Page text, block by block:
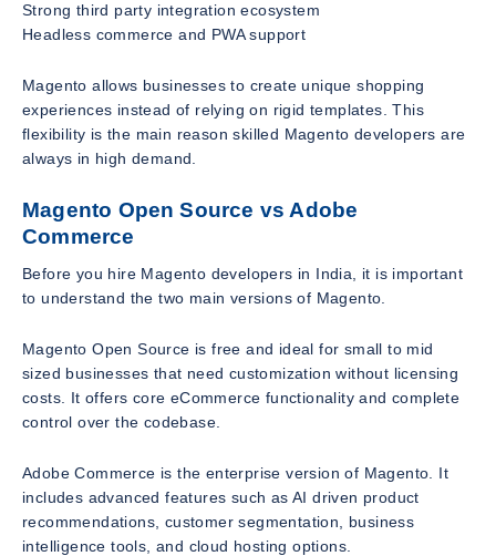
Strong third party integration ecosystem
Headless commerce and PWA support
Magento allows businesses to create unique shopping
experiences instead of relying on rigid templates. This
flexibility is the main reason skilled Magento developers are
always in high demand.
Magento Open Source vs Adobe
Commerce
Before you hire Magento developers in India, it is important
to understand the two main versions of Magento.
Magento Open Source is free and ideal for small to mid
sized businesses that need customization without licensing
costs. It offers core eCommerce functionality and complete
control over the codebase.
Adobe Commerce is the enterprise version of Magento. It
includes advanced features such as AI driven product
recommendations, customer segmentation, business
intelligence tools, and cloud hosting options.